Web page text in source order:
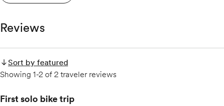
Reviews
Showing 1-2 of 2 traveler reviews
Sort by featured
First solo bike trip